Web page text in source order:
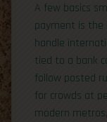
A few basics
payment is the
handle
tied to a bank
follow posted
for crowds at
modern